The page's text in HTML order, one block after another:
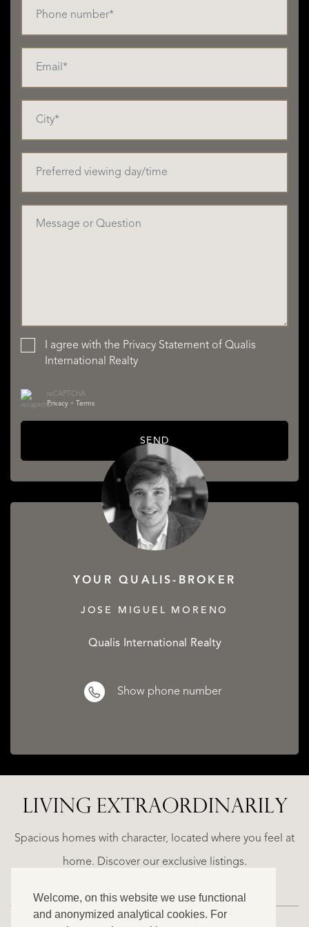
Welcome, on this website we use functional
and anonymized analytical cookies. For
I agree with the Privacy Statement of Qualis
International Realty
reCAPTCHA
Privacy • Terms
SEND
YOUR QUALIS-BROKER
JOSE MIGUEL MORENO
Qualis International Realty
Show phone number
LIVING EXTRA­ORDINARILY
Spacious homes with character, located where you feel at
home. Discover our exclusive listings.
NEW
ESTEPONA
NACARE
2.500.000